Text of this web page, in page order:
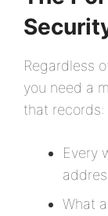
Regardless
you need a
that records:
Every
What